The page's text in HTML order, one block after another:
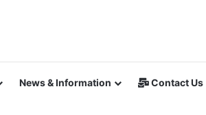
News & Information Contact Us